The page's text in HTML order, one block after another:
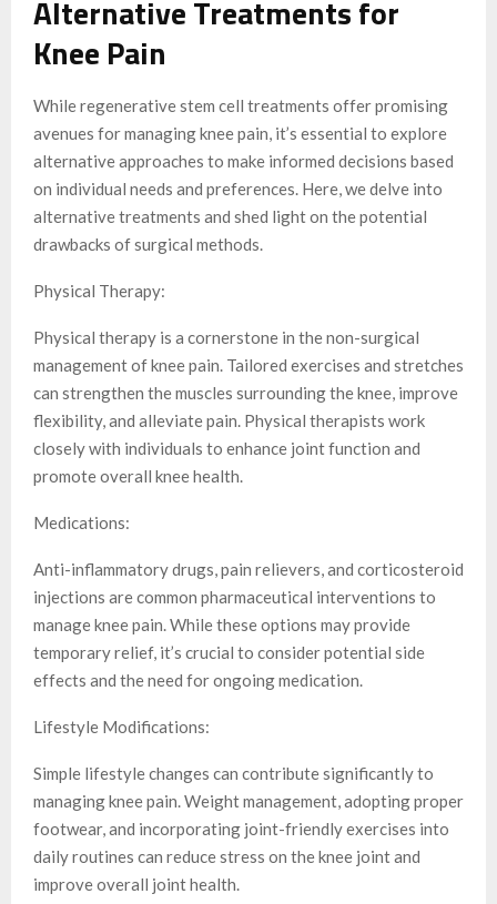
Alternative Treatments for
Knee Pain
While regenerative stem cell treatments offer promising
avenues for managing knee pain, it’s essential to explore
alternative approaches to make informed decisions based
on individual needs and preferences. Here, we delve into
alternative treatments and shed light on the potential
drawbacks of surgical methods.
Physical Therapy:
Physical therapy is a cornerstone in the non-surgical
management of knee pain. Tailored exercises and stretches
can strengthen the muscles surrounding the knee, improve
flexibility, and alleviate pain. Physical therapists work
closely with individuals to enhance joint function and
promote overall knee health.
Medications:
Anti-inflammatory drugs, pain relievers, and corticosteroid
injections are common pharmaceutical interventions to
manage knee pain. While these options may provide
temporary relief, it’s crucial to consider potential side
effects and the need for ongoing medication.
Lifestyle Modifications:
Simple lifestyle changes can contribute significantly to
managing knee pain. Weight management, adopting proper
footwear, and incorporating joint-friendly exercises into
daily routines can reduce stress on the knee joint and
improve overall joint health.